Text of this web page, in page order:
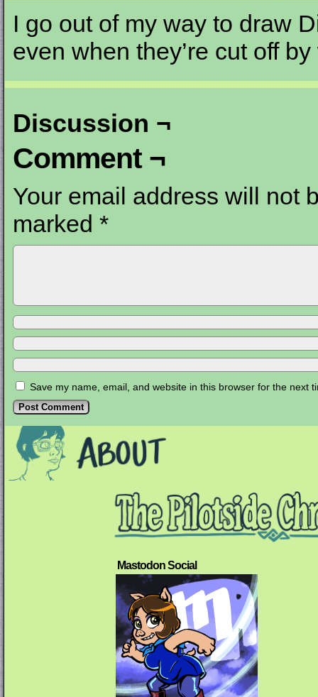
I go out of my way to draw
even when they’re cut off
Discussion ¬
Comment ¬
Your email address will not
marked *
Save my name, email, and website in this browser for the next
Mastodon Social